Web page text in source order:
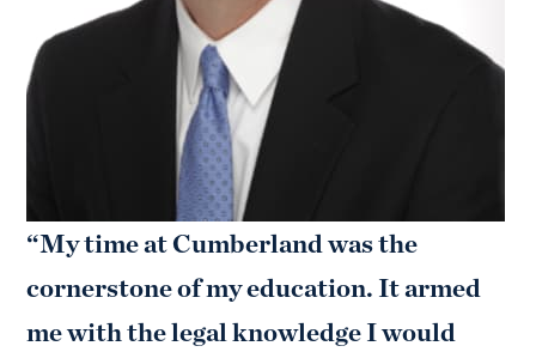
“My time at Cumberland was the
cornerstone of my education. It armed
me with the legal knowledge I would